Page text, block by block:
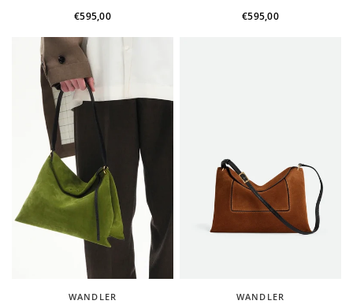
€595,00 €595,00
WANDLER WANDLER